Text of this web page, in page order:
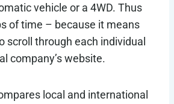
vehicle or a 4WD. Thus
of time – because it means
scroll through each individual
company’s website.
local and international